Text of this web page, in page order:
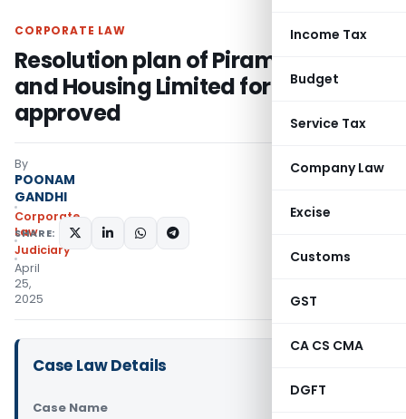
Income Tax
Budget
Service Tax
Company Law
Excise
Customs
GST
CA CS CMA
DGFT
CORPORATE LAW
Resolution plan of Piramal Capital
and Housing Limited for DHFL
approved
By
POONAM
GANDHI
Corporate
Law
Judiciary
April
25,
2025
SHARE:
Case Law Details
Case Name